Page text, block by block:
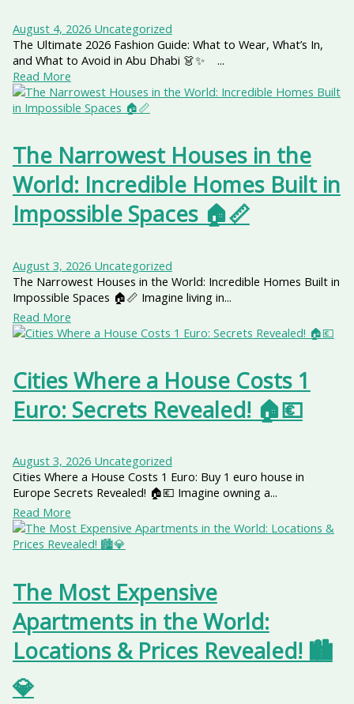
August 4, 2026 Uncategorized
The Ultimate 2026 Fashion Guide: What to Wear, What’s In,
and What to Avoid in Abu Dhabi 👗✨ ...
Read More
The Narrowest Houses in the
World: Incredible Homes Built in
Impossible Spaces 🏠📏
August 3, 2026 Uncategorized
The Narrowest Houses in the World: Incredible Homes Built in
Impossible Spaces 🏠📏 Imagine living in...
Read More
Cities Where a House Costs 1
Euro: Secrets Revealed! 🏠💶
August 3, 2026 Uncategorized
Cities Where a House Costs 1 Euro: Buy 1 euro house in
Europe Secrets Revealed! 🏠💶 Imagine owning a...
Read More
The Most Expensive
Apartments in the World:
Locations & Prices Revealed! 🏙️
💎